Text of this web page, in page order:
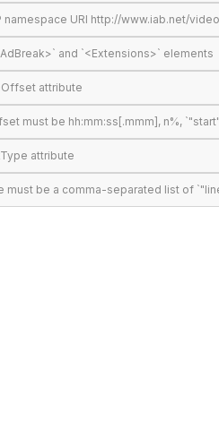
namespace URI http://www.iab.net/
and `<Extensions>` elements
attribute
must be hh:mm:ss[.mmm], n%,
attribute
must be a comma-separated list of